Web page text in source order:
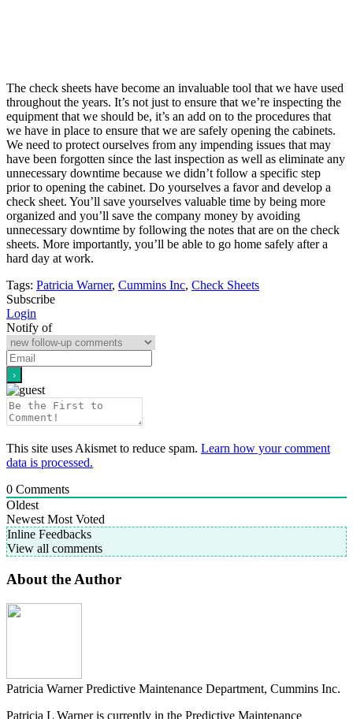
The check sheets have become an invaluable tool that we have used
throughout the years. It’s not just to ensure that we’re inspecting the
equipment that we should be, it’s an add on to the procedures that
we have in place to ensure that we are safely opening the cabinets.
We need to protect ourselves from any impending issues that may
have been forgotten since the last inspection as well as eliminate any
unnecessary downtime because we didn’t follow a specific step
prior to opening the cabinet. Do yourselves a favor and develop a
check sheet. You’ll save yourselves valuable time by being more
organized and you’ll save the company money by avoiding
unnecessary downtime by following the notes that are on the check
sheets. More importantly, you’ll be able to go home safely after a
hard day at work.
Tags: Patricia Warner, Cummins Inc, Check Sheets
Subscribe
Login
Notify of
This site uses Akismet to reduce spam. Learn how your comment
data is processed.
0 Comments
Oldest
Newest Most Voted
Inline Feedbacks
View all comments
About the Author
Patricia Warner Predictive Maintenance Department, Cummins Inc.
Patricia L Warner is currently in the Predictive Maintenance